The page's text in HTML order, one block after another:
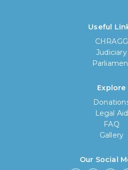
Useful
CHRAGG
Judiciary
Explore
Legal Aid
FAQ
Gallery
Our Social